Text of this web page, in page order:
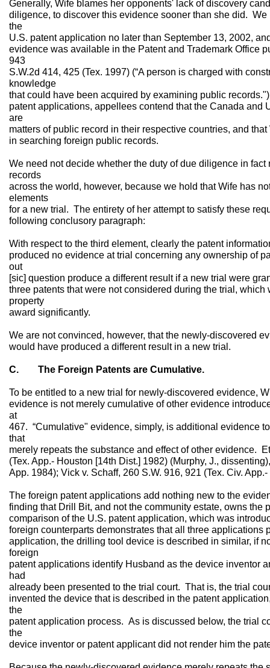
Generally, Wife blames her opponents' lack of discovery
diligence, to discover this evidence sooner than she did.
the
U.S. patent application no later than September 13, 2002,
evidence was available in the Patent and Trademark Office
943
S.W.2d 414, 425 (Tex. 1997) (“A person is charged with
knowledge
that could have been acquired by examining public
patent applications, appellees contend that the Canada and
are
matters of public record in their respective countries, and
in searching foreign public records.
We need not decide whether the duty of due diligence in
records
across the world, however, because we hold that Wife has
elements
for a new trial. The entirety of her attempt to satisfy these
following conclusory paragraph:
With respect to the third element, clearly the patent
produced no evidence at trial concerning any ownership of
out
[sic] question produce a different result if a new trial were
three patents that were not considered during the trial,
property
award significantly.
We are not convinced, however, that the newly-discovered
would have produced a different result in a new trial.
C. The Foreign Patents are Cumulative.
To be entitled to a new trial for newly-discovered evidence,
evidence is not merely cumulative of other evidence
at
467. “Cumulative" evidence, simply, is additional evidence
that
merely repeats the substance and effect of other evidence.
(Tex. App.- Houston [14th Dist.] 1982) (Murphy, J.,
App. 1984); Vick v. Schaff, 260 S.W. 916, 921 (Tex. Civ.
The foreign patent applications add nothing new to the
finding that Drill Bit, and not the community estate, owns the
comparison of the U.S. patent application, which was
foreign counterparts demonstrates that all three applications
application, the drilling tool device is described in similar, if
foreign
patent applications identify Husband as the device inventor
had
already been presented to the trial court. That is, the trial
invented the device that is described in the patent
the
patent application process. As is discussed below, the trial
the
device inventor or patent applicant did not render him the